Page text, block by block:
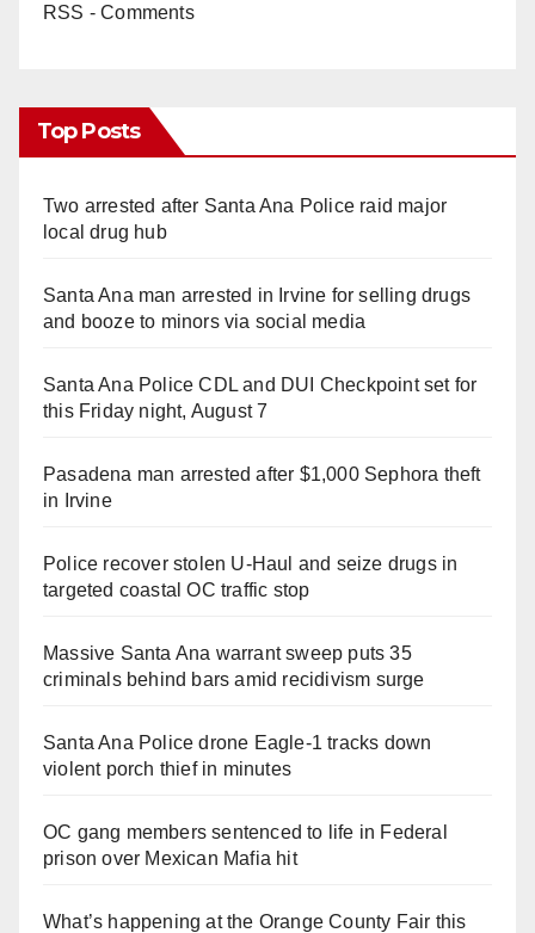
RSS - Comments
Top Posts
Two arrested after Santa Ana Police raid major
local drug hub
Santa Ana man arrested in Irvine for selling drugs
and booze to minors via social media
Santa Ana Police CDL and DUI Checkpoint set for
this Friday night, August 7
Pasadena man arrested after $1,000 Sephora theft
in Irvine
Police recover stolen U-Haul and seize drugs in
targeted coastal OC traffic stop
Massive Santa Ana warrant sweep puts 35
criminals behind bars amid recidivism surge
Santa Ana Police drone Eagle-1 tracks down
violent porch thief in minutes
OC gang members sentenced to life in Federal
prison over Mexican Mafia hit
What’s happening at the Orange County Fair this